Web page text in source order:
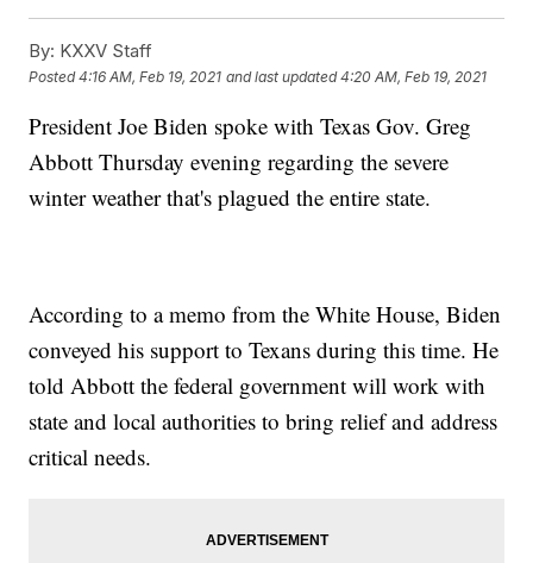
By: KXXV Staff
Posted4:16 AM, Feb 19, 2021 and last updated 4:20 AM, Feb 19, 2021
President Joe Biden spoke with Texas Gov. Greg
Abbott Thursday evening regarding the severe
winter weather that's plagued the entire state.
According to a memo from the White House, Biden
conveyed his support to Texans during this time. He
told Abbott the federal government will work with
state and local authorities to bring relief and address
critical needs.